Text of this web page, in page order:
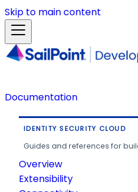
Skip to main content
Documentation
IDENTITY SECURITY CLOUD
Guides and references for
Overview
Extensibility